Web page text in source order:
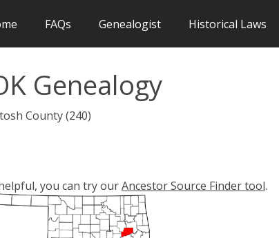
FAQs Genealogist Historical Laws
Genealogy
County (240)
you can try ourAncestor Source Finder tool.